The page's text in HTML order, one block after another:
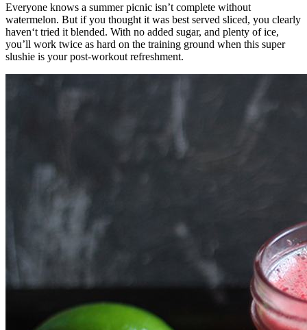
Everyone knows a summer picnic isn’t complete without
watermelon. But if you thought it was best served sliced, you clearly
haven‘t tried it blended. With no added sugar, and plenty of ice,
you’ll work twice as hard on the training ground when this super
slushie is your post-workout refreshment.